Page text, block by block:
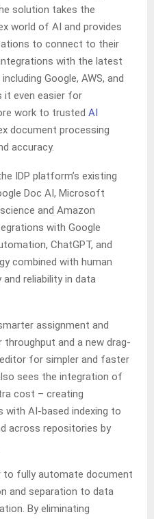
solution takes the
world of AI and provides
to connect to their
with the latest
Google, AWS, and
it even easier for
work to trusted AI
document processing
accuracy.
IDP platform’s existing
Doc AI, Microsoft
and Amazon
with Google
ChatGPT, and
combined with human
reliability in data
assignment and
and a new drag-
for simpler and faster
sees the integration of
cost – creating
with AI‑based indexing to
across repositories by
to fully automate document
and separation to data
By eliminating